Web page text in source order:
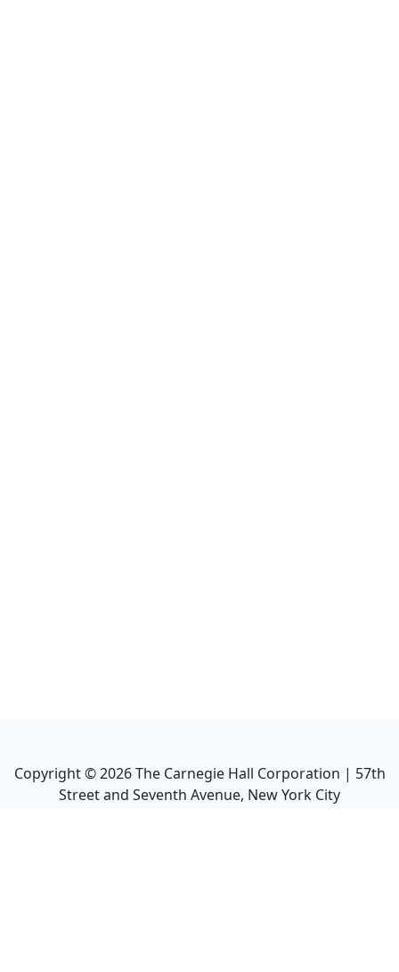
Copyright ©2026The Carnegie Hall Corporation | 57th
Street and Seventh Avenue, New York City